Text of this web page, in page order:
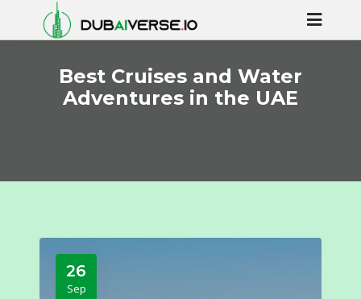
Best Cruises and Water
Adventures in the UAE
26
Sep